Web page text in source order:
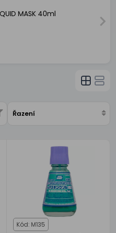
MASK 40ml
Řazení
Kód: M135